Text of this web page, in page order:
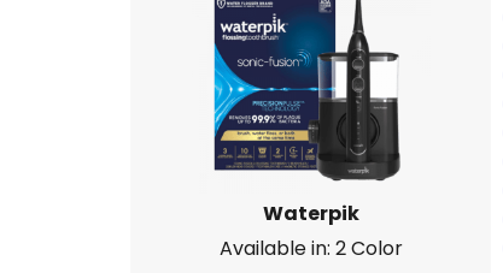
Waterpik
Available in: 2 Color